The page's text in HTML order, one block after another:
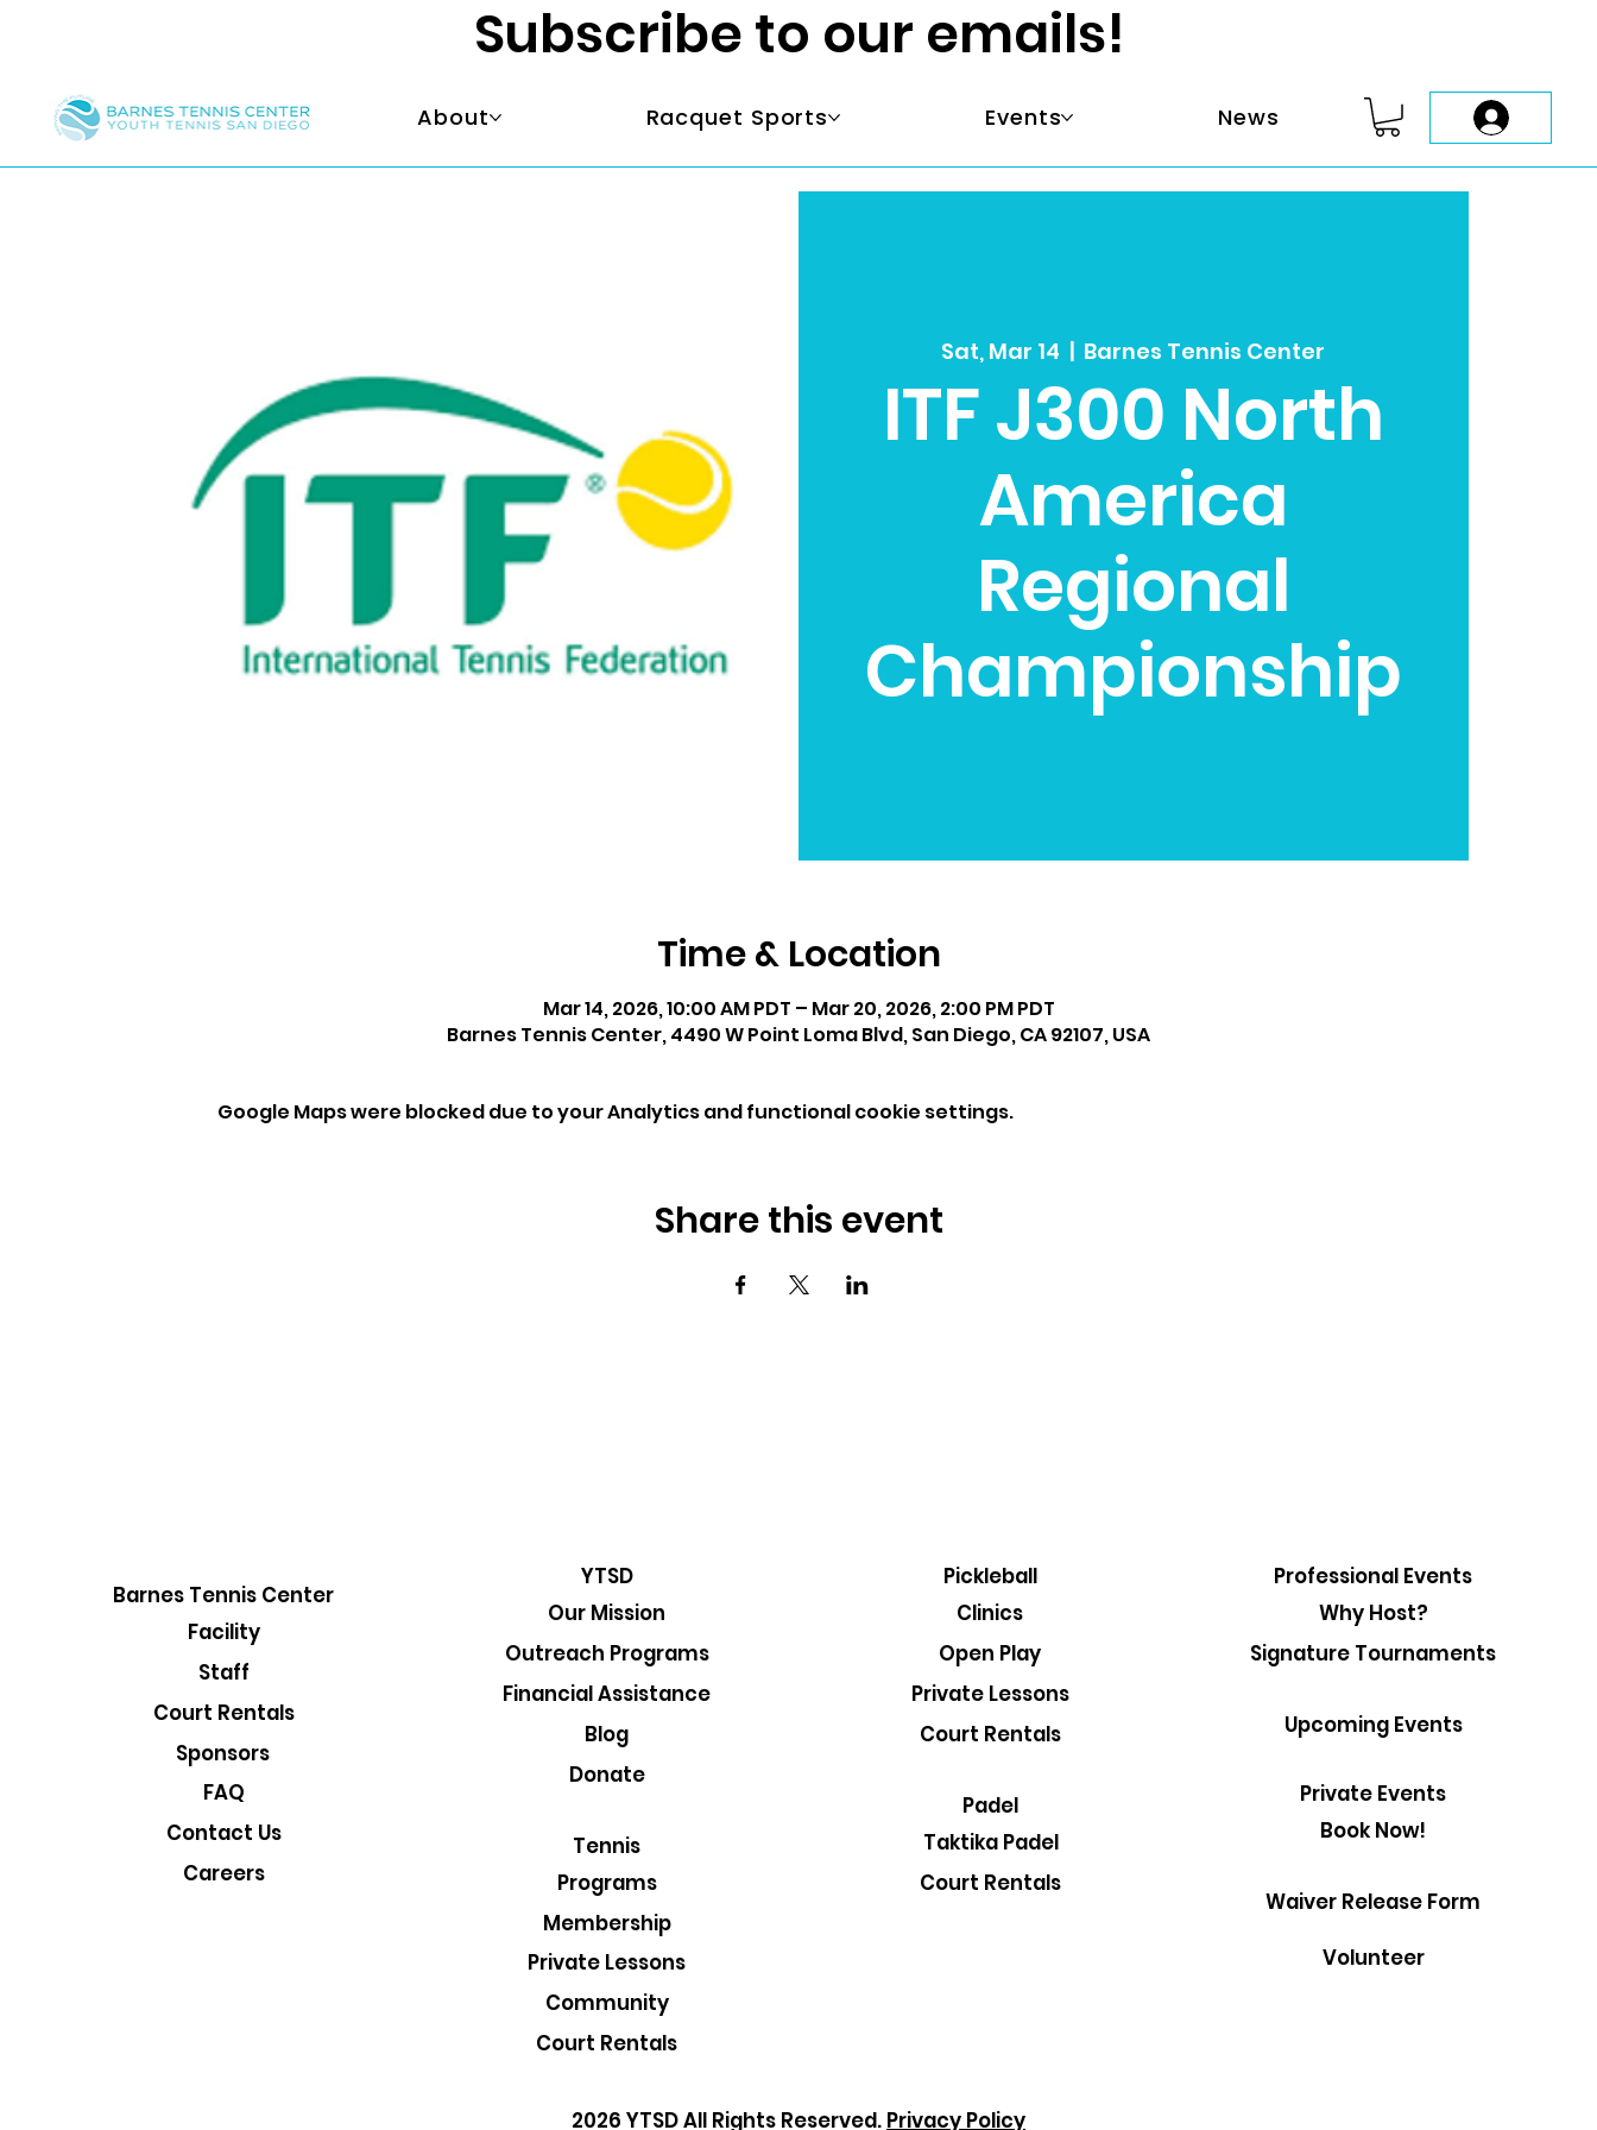
Subscribe to our emails!
About Racquet Sports Events News
Sat, Mar 14 Barnes Tennis Center
ITF J300 North
America
Regional
Championship
Time & Location
Mar 14, 2026, 10:00 AM PDT – Mar 20, 2026, 2:00 PM PDT
Barnes Tennis Center, 4490 W Point Loma Blvd, San Diego, CA 92107, USA
Google Maps were blocked due to your Analytics and functional cookie settings.
Share this event
Barnes Tennis Center
Facility
Staff
Court Rentals
Sponsors
FAQ
Contact Us
Careers
YTSD
Our Mission
Outreach Programs
Financial Assistance
Blog
Donate
Tennis
Programs
Membership
Private Lessons
Community
Court Rentals
Pickleball
Clinics
Open Play
Private Lessons
Court Rentals
Padel
Taktika Padel
Court Rentals
Professional Events
Why Host?
Signature Tournaments
Upcoming Events
Private Events
Book Now!
Waiver Release Form
Volunteer
2026 YTSD All Rights Reserved. Privacy Policy